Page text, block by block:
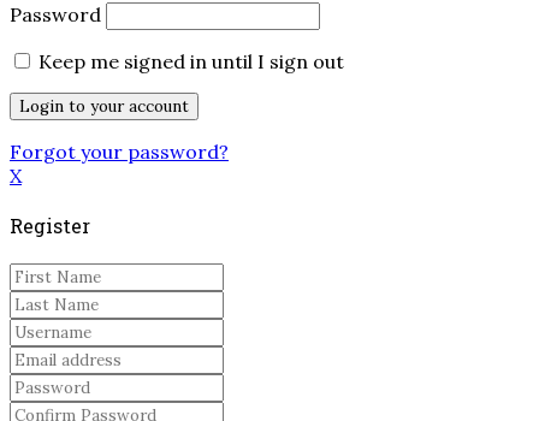
Password
Keep me signed in until I sign out
Forgot your password?
X
Register